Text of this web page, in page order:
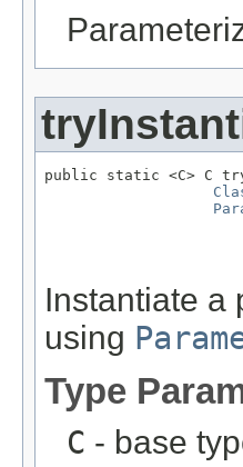
public static <C> C
Instantiate a
using
Type
C - base